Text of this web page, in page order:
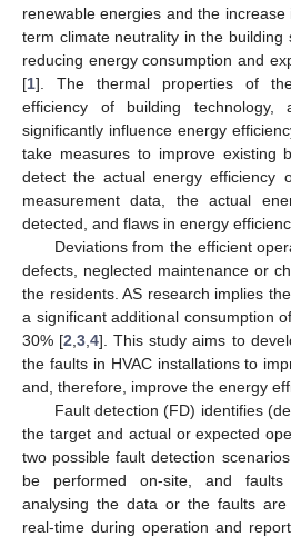
renewable energies and the
term climate neutrality in the building
reducing energy consumption and
[1]. The thermal properties of
efficiency of building
significantly influence energy
take measures to improve existing
detect the actual energy efficiency
measurement data, the actual
detected, and flaws in energy
Deviations from the efficient
defects, neglected maintenance or
the residents. AS research implies
a significant additional consumption
30% [2 ,3 ,4]. This study aims to
the faults in HVAC installations to
and, therefore, improve the energy
Fault detection (FD) identifies
the target and actual or expected
two possible fault detection
be performed on-site, and faults
analysing the data or the faults are
real-time during operation and